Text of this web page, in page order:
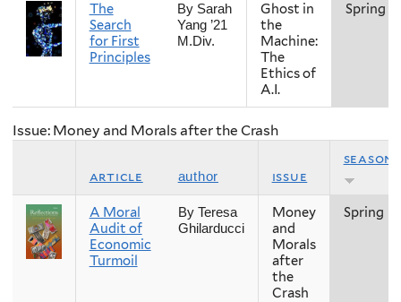
The
Search
for First
Principles
By Sarah
Yang ’21
M.Div.
Ghost in
the
Machine:
The
Ethics of
A.I.
Spring
Issue: Money and Morals after the Crash
article author issue
season
A Moral
Audit of
Economic
Turmoil
By Teresa
Ghilarducci
Money
and
Morals
after
the
Crash
Spring